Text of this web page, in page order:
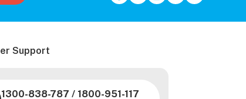
Support
1300-838-787 / 1800-951-117